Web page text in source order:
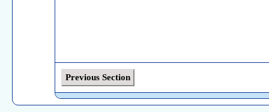
Previous Section